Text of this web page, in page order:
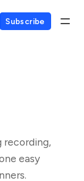
Subscribe
recording,
easy